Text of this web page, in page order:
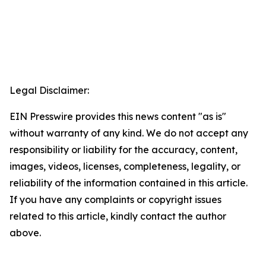
Legal Disclaimer:
EIN Presswire provides this news content "as is"
without warranty of any kind. We do not accept any
responsibility or liability for the accuracy, content,
images, videos, licenses, completeness, legality, or
reliability of the information contained in this article.
If you have any complaints or copyright issues
related to this article, kindly contact the author
above.